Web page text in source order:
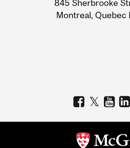
845 Sherbrooke
Montreal, Quebec